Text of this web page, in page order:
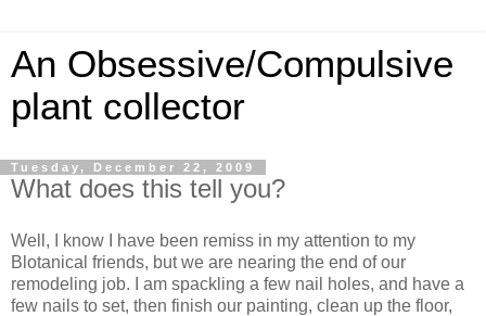
An Obsessive/Compulsive
plant collector
Tuesday, December 22, 2009
What does this tell you?
Well, I know I have been remiss in my attention to my
Blotanical friends, but we are nearing the end of our
remodeling job. I am spackling a few nail holes, and have a
few nails to set, then finish our painting, clean up the floor,